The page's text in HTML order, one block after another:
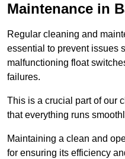
Maintenance in
Regular cleaning and
essential to prevent issues
malfunctioning float
failures.
This is a crucial part of our
that everything runs
Maintaining a clean and
for ensuring its efficiency